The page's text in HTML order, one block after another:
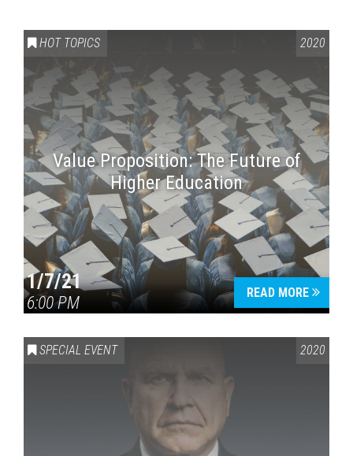
HOT TOPICS 2020
Value Proposition: The Future of
Higher Education
1/7/21
6:00 PM
READ MORE
SPECIAL EVENT 2020